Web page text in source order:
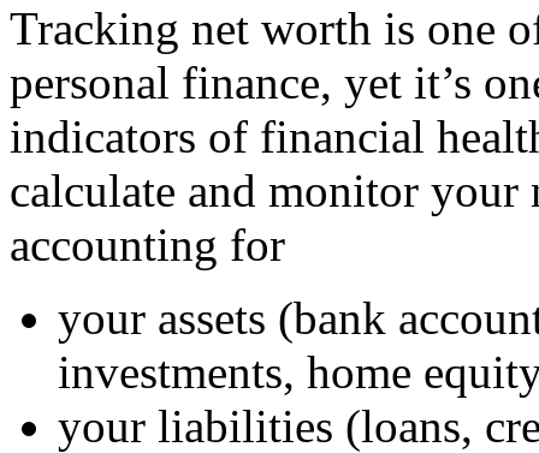
Tracking net worth is one
personal finance, yet it’s
indicators of financial
calculate and monitor your
accounting for
your assets (bank
investments, home
your liabilities (loans,